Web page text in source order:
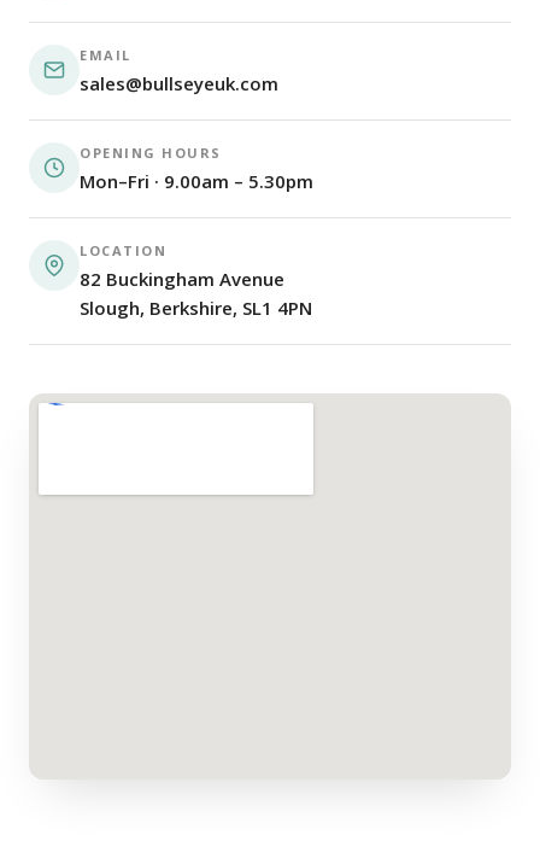
EMAIL
sales@bullseyeuk.com
OPENING HOURS
Mon–Fri · 9.00am – 5.30pm
LOCATION
82 Buckingham Avenue
Slough, Berkshire, SL1 4PN